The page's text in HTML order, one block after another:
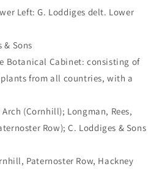
Left: G. Loddiges delt. Lower
& Sons
Botanical Cabinet: consisting of
from all countries, with a
(Cornhill); Longman, Rees,
Row); C. Loddiges & Sons
Paternoster Row, Hackney